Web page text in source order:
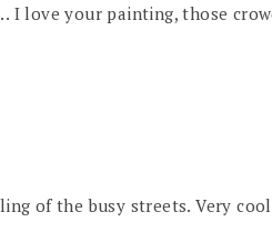
I love your painting, those
of the busy streets. Very